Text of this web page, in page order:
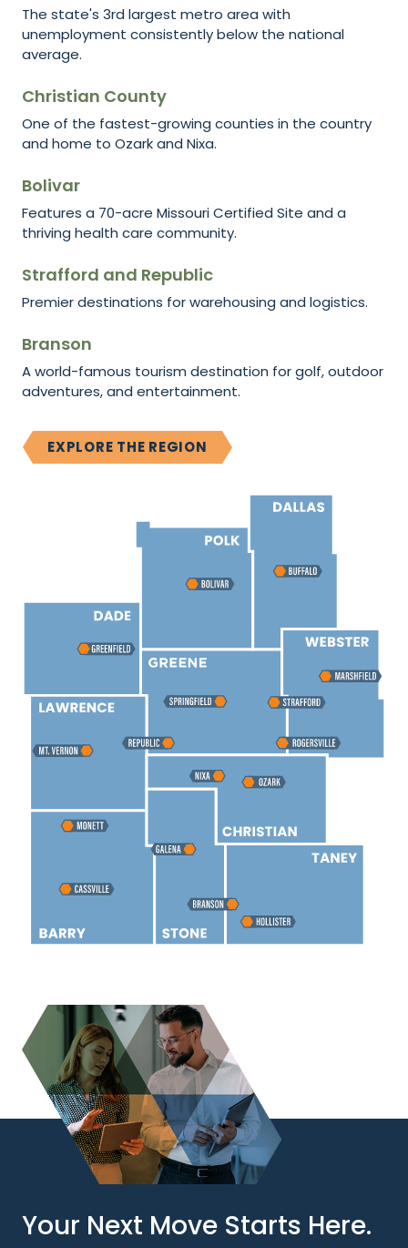
The state's 3rd largest metro area with
unemployment consistently below the national
average.
Christian County
One of the fastest-growing counties in the country
and home to Ozark and Nixa.
Bolivar
Features a 70-acre Missouri Certified Site and a
thriving health care community.
Strafford and Republic
Premier destinations for warehousing and logistics.
Branson
A world-famous tourism destination for golf, outdoor
adventures, and entertainment.
EXPLORE THE REGION
Your Next Move Starts Here.